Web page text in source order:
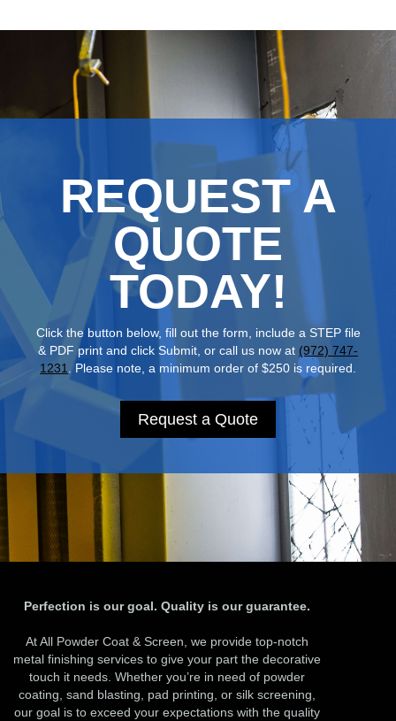
REQUEST A
QUOTE
TODAY!
Click the button below, fill out the form, include a STEP file
& PDF print and click Submit, or call us now at (972) 747-
1231. Please note, a minimum order of $250 is required.
Request a Quote
Perfection is our goal. Quality is our guarantee.
At All Powder Coat & Screen, we provide top-notch
metal finishing services to give your part the decorative
touch it needs. Whether you’re in need of powder
coating, sand blasting, pad printing, or silk screening,
our goal is to exceed your expectations with the quality